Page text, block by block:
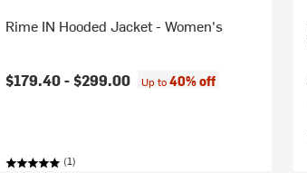
Rime IN Hooded Jacket - Women's
$179.40 -$299.00 Up to40% off
(1)